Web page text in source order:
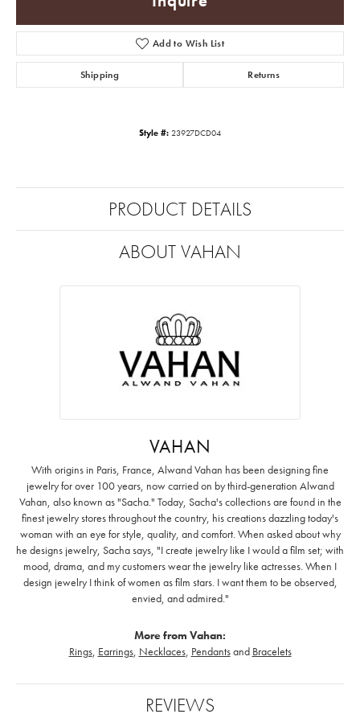
Add to Wish List
Shipping Returns
Style #: 23927DCD04
PRODUCT DETAILS
ABOUT VAHAN
VAHAN
With origins in Paris, France, Alwand Vahan has been designing fine
jewelry for over 100 years, now carried on by third-generation Alwand
Vahan, also known as "Sacha." Today, Sacha's collections are found in the
finest jewelry stores throughout the country, his creations dazzling today's
woman with an eye for style, quality, and comfort. When asked about why
he designs jewelry, Sacha says, "I create jewelry like I would a film set; with
mood, drama, and my customers wear the jewelry like actresses. When I
design jewelry I think of women as film stars. I want them to be observed,
envied, and admired."
More from Vahan:
Rings, Earrings, Necklaces, Pendantsand Bracelets
REVIEWS